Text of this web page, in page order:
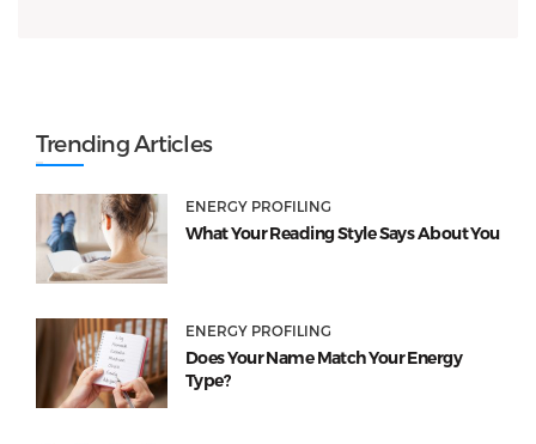
Trending Articles
ENERGY PROFILING
What Your Reading Style Says About You
ENERGY PROFILING
Does Your Name Match Your Energy
Type?